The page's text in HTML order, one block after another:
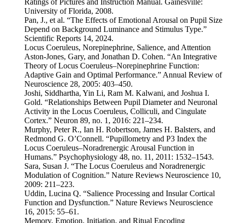
Ratings of Pictures and Instruction Manual. Gainesville:
University of Florida, 2008.
Pan, J., et al. “The Effects of Emotional Arousal on Pupil Size
Depend on Background Luminance and Stimulus Type.”
Scientific Reports 14, 2024.
Locus Coeruleus, Norepinephrine, Salience, and Attention
Aston-Jones, Gary, and Jonathan D. Cohen. “An Integrative
Theory of Locus Coeruleus–Norepinephrine Function:
Adaptive Gain and Optimal Performance.” Annual Review of
Neuroscience 28, 2005: 403–450.
Joshi, Siddhartha, Yin Li, Ram M. Kalwani, and Joshua I.
Gold. “Relationships Between Pupil Diameter and Neuronal
Activity in the Locus Coeruleus, Colliculi, and Cingulate
Cortex.” Neuron 89, no. 1, 2016: 221–234.
Murphy, Peter R., Ian H. Robertson, James H. Balsters, and
Redmond G. O’Connell. “Pupillometry and P3 Index the
Locus Coeruleus–Noradrenergic Arousal Function in
Humans.” Psychophysiology 48, no. 11, 2011: 1532–1543.
Sara, Susan J. “The Locus Coeruleus and Noradrenergic
Modulation of Cognition.” Nature Reviews Neuroscience 10,
2009: 211–223.
Uddin, Lucina Q. “Salience Processing and Insular Cortical
Function and Dysfunction.” Nature Reviews Neuroscience
16, 2015: 55–61.
Memory, Emotion, Initiation, and Ritual Encoding